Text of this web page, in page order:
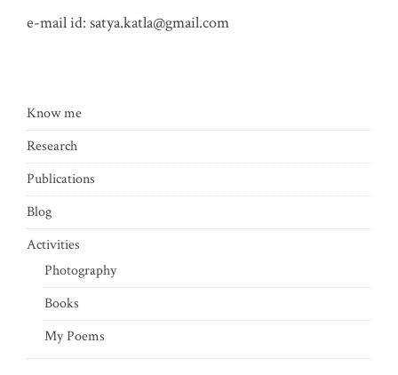
e-mail id: satya.katla@gmail.com
Know me
Research
Publications
Blog
Activities
Photography
Books
My Poems